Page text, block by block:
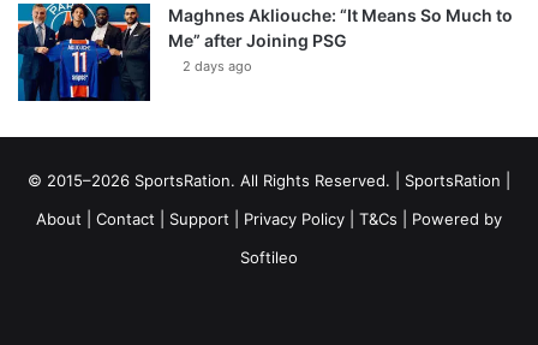
Maghnes Akliouche: “It Means So Much to
Me” after Joining PSG
2 days ago
© 2015–2026 SportsRation. All Rights Reserved. | SportsRation
About
Contact Support Privacy Policy T&Cs | Powered by
Softileo